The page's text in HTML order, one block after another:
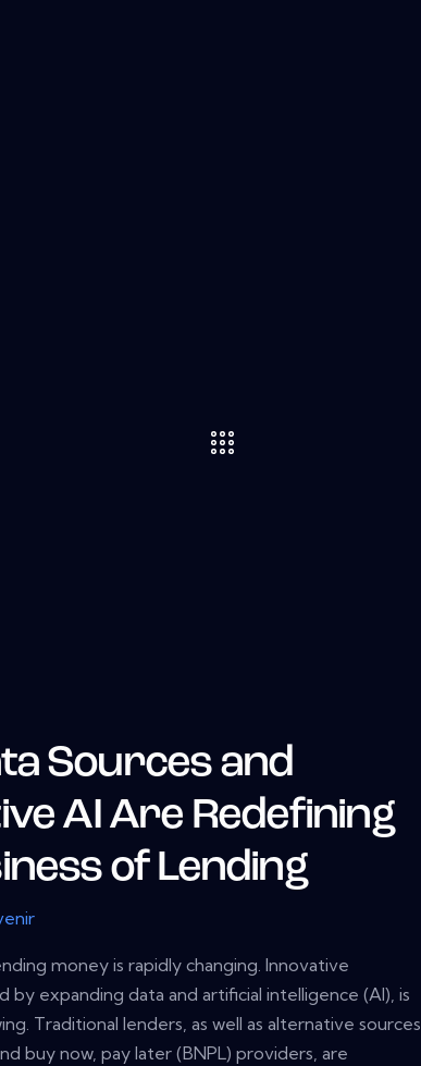
Sources and
AI Are Redefining
of Lending
money is rapidly changing. Innovative
by expanding data and artificial intelligence (AI), is
Traditional lenders, as well as alternative sources
buy now, pay later (BNPL) providers, are